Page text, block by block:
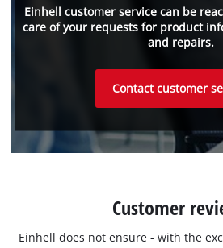
Einhell customer service can be
care of your requests for product
and repairs.
Contact customer
Customer
Einhell does not ensure - with the